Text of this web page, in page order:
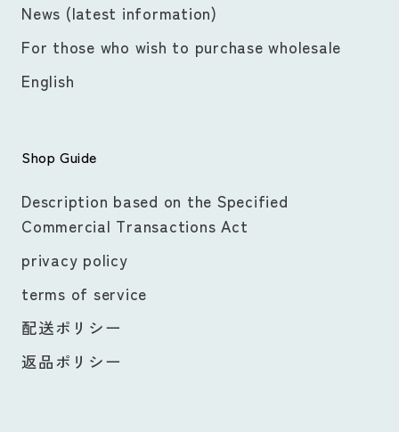
News (latest information)
For those who wish to purchase wholesale
English
Shop Guide
Description based on the Specified
Commercial Transactions Act
privacy policy
terms of service
配送ポリシー
返品ポリシー